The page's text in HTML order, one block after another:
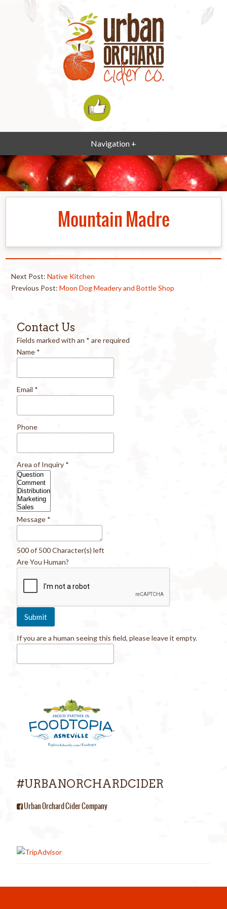
Navigation +
Mountain Madre
Next Post: Native Kitchen
Previous Post: Moon Dog Meadery and Bottle Shop
Contact Us
Fields marked with an * are required
Name *
Email *
Phone
Area of Inquiry *
Message *
500 of 500 Character(s) left
Are You Human?
If you are a human seeing this field, please leave it empty.
#URBANORCHARDCIDER
Urban Orchard Cider Company